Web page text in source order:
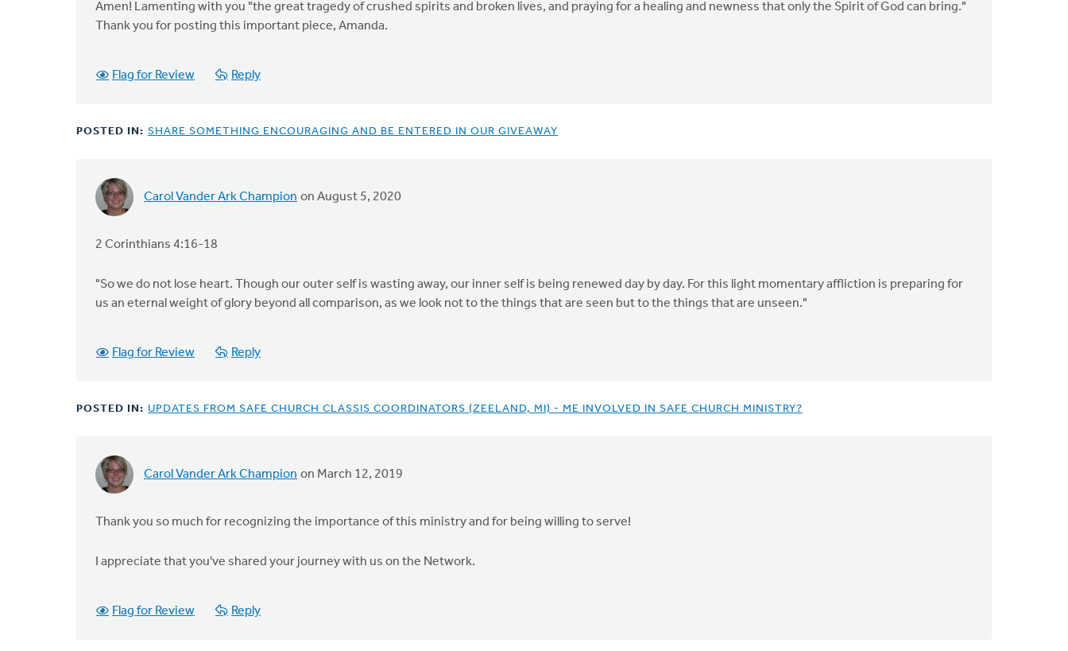
Amen! Lamenting with you "the great tragedy of crushed spirits and broken lives, and praying for a healing and newness that only the Spirit of God can bring."
Thank you for posting this important piece, Amanda.
Flag for Review Reply
POSTED IN: SHARE SOMETHING ENCOURAGING AND BE ENTERED IN OUR GIVEAWAY
Carol Vander Ark Champion on August 5, 2020
2 Corinthians 4:16-18
"So we do not lose heart. Though our outer self is wasting away, our inner self is being renewed day by day. For this light momentary affliction is preparing for
us an eternal weight of glory beyond all comparison, as we look not to the things that are seen but to the things that are unseen."
Flag for Review Reply
POSTED IN: UPDATES FROM SAFE CHURCH CLASSIS COORDINATORS (ZEELAND, MI) - ME INVOLVED IN SAFE CHURCH MINISTRY?
Carol Vander Ark Champion on March 12, 2019
Thank you so much for recognizing the importance of this ministry and for being willing to serve!
I appreciate that you've shared your journey with us on the Network.
Flag for Review Reply